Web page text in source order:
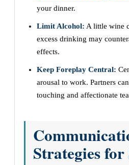
your dinner.
Limit Alcohol: A little wine
excess drinking may
effects.
Keep Foreplay Central:
arousal to work. Partners
touching and affectionate
Strategies for